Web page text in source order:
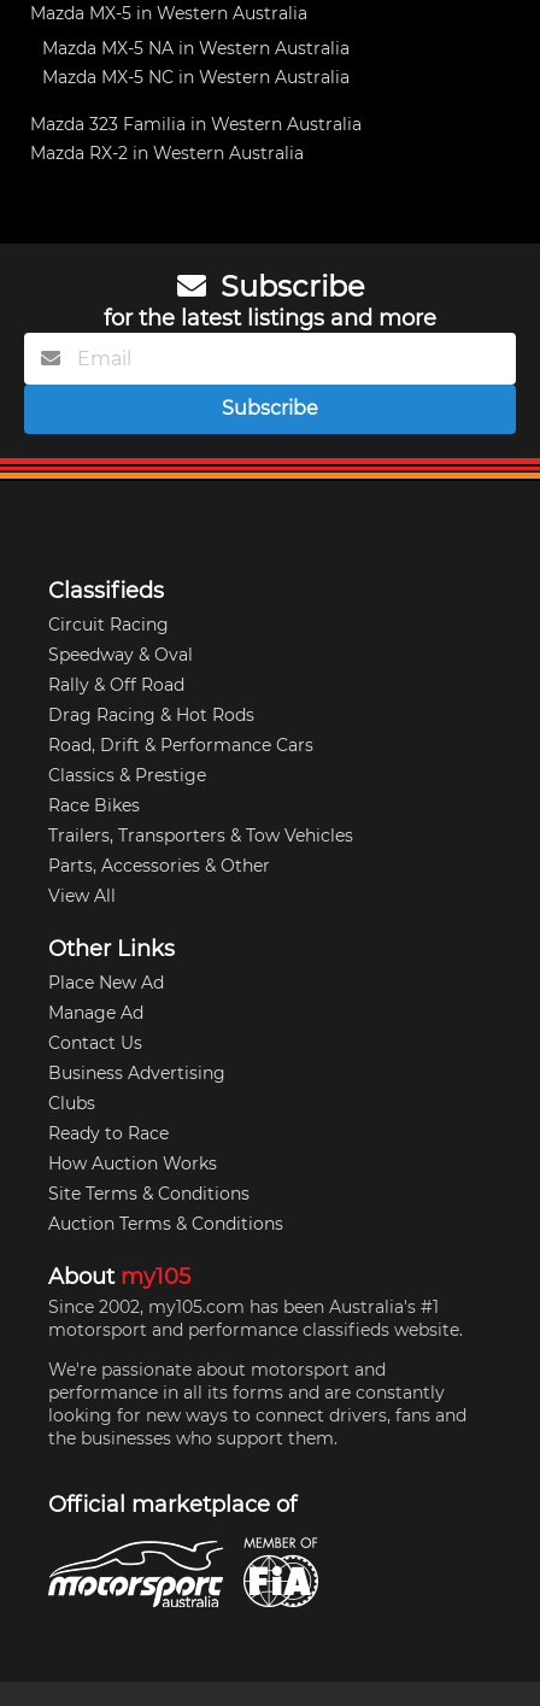
Mazda MX-5 in Western Australia
Mazda MX-5 NA in Western Australia
Mazda MX-5 NC in Western Australia
Mazda 323 Familia in Western Australia
Mazda RX-2 in Western Australia
Subscribe
for the latest listings and more
Subscribe
Classifieds
Circuit Racing
Speedway & Oval
Rally & Off Road
Drag Racing & Hot Rods
Road, Drift & Performance Cars
Classics & Prestige
Race Bikes
Trailers, Transporters & Tow Vehicles
Parts, Accessories & Other
View All
Other Links
Place New Ad
Manage Ad
Contact Us
Business Advertising
Clubs
Ready to Race
How Auction Works
Site Terms & Conditions
Auction Terms & Conditions
About my105
Since 2002, my105.com has been Australia's #1
motorsport and performance classifieds website.
We're passionate about motorsport and
performance in all its forms and are constantly
looking for new ways to connect drivers, fans and
the businesses who support them.
Official marketplace of